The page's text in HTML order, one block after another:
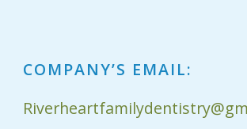
COMPANY’S EMAIL: